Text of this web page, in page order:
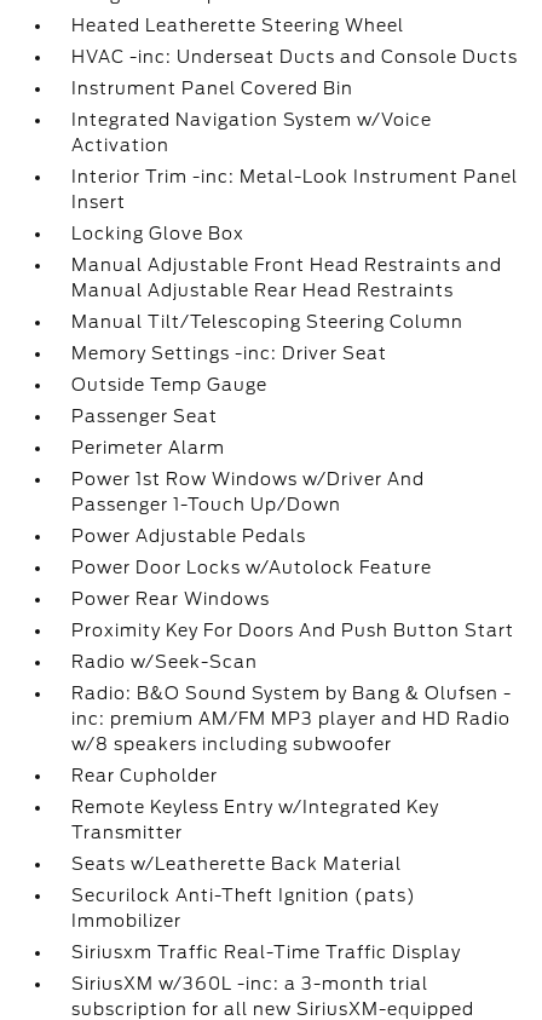
Heated Leatherette Steering Wheel
HVAC -inc: Underseat Ducts and Console Ducts
Instrument Panel Covered Bin
Integrated Navigation System w/Voice
Activation
Interior Trim -inc: Metal-Look Instrument Panel
Insert
Locking Glove Box
Manual Adjustable Front Head Restraints and
Manual Adjustable Rear Head Restraints
Manual Tilt/Telescoping Steering Column
Memory Settings -inc: Driver Seat
Outside Temp Gauge
Passenger Seat
Perimeter Alarm
Power 1st Row Windows w/Driver And
Passenger 1-Touch Up/Down
Power Adjustable Pedals
Power Door Locks w/Autolock Feature
Power Rear Windows
Proximity Key For Doors And Push Button Start
Radio w/Seek-Scan
Radio: B&O Sound System by Bang & Olufsen -
inc: premium AM/FM MP3 player and HD Radio
w/8 speakers including subwoofer
Rear Cupholder
Remote Keyless Entry w/Integrated Key
Transmitter
Seats w/Leatherette Back Material
Securilock Anti-Theft Ignition (pats)
Immobilizer
Siriusxm Traffic Real-Time Traffic Display
SiriusXM w/360L -inc: a 3-month trial
subscription for all new SiriusXM-equipped